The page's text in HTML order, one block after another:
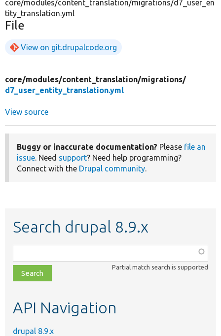
core/modules/content_translation/migrations/d7_user_en
tity_translation.yml
File
View on git.drupalcode.org
core/modules/content_translation/migrations/
d7_user_entity_translation.yml
View source
Buggy or inaccurate documentation? Please file an
issue. Need support? Need help programming?
Connect with the Drupal community.
Search drupal 8.9.x
class,
file,
topic,
Partial match search is supported
API Navigation
drupal 8.9.x